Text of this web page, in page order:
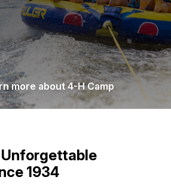
more about 4-H Camp
1934